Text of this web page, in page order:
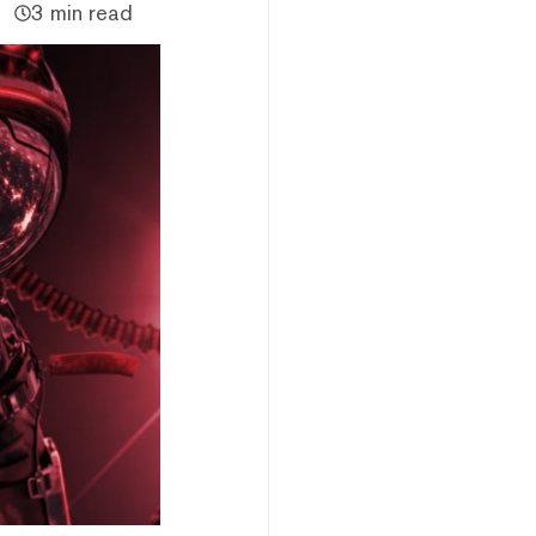
3 min read